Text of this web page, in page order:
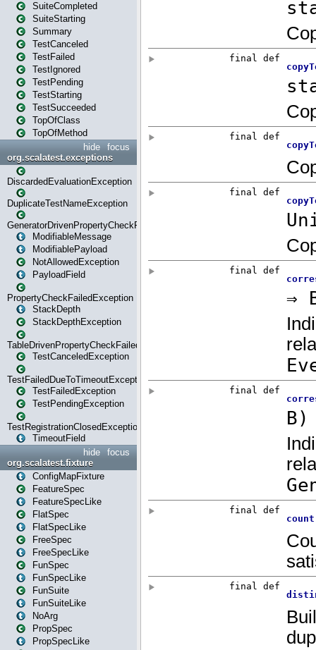
SuiteCompleted
SuiteStarting
Summary
TestCanceled
TestFailed
TestIgnored
TestPending
TestStarting
TestSucceeded
TopOfClass
TopOfMethod
focus
hide
org.scalatest.exceptions
DiscardedEvaluationException
DuplicateTestNameException
GeneratorDrivenPropertyCheckFailedException
ModifiableMessage
ModifiablePayload
NotAllowedException
PayloadField
PropertyCheckFailedException
StackDepth
StackDepthException
TableDrivenPropertyCheckFailedException
TestCanceledException
TestFailedDueToTimeoutException
TestFailedException
TestPendingException
TestRegistrationClosedException
TimeoutField
focus
hide
org.scalatest.fixture
ConfigMapFixture
FeatureSpec
FeatureSpecLike
FlatSpec
FlatSpecLike
FreeSpec
FreeSpecLike
FunSpec
FunSpecLike
FunSuite
FunSuiteLike
NoArg
PropSpec
PropSpecLike